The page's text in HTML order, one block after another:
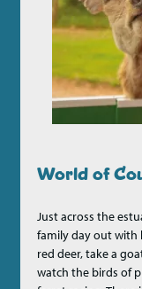
World of
Just across the
family day out with
red deer, take a
watch the birds of